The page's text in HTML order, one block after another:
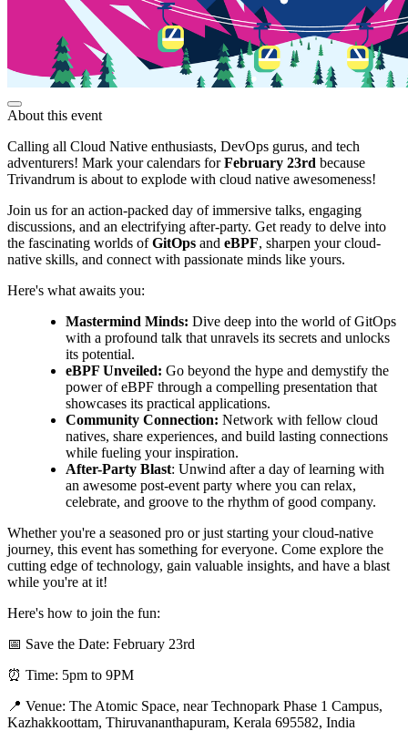
About this event
Calling all Cloud Native enthusiasts, DevOps gurus, and tech
adventurers! Mark your calendars forFebruary 23rd because
Trivandrum is about to explode with cloud native awesomeness!
Join us for an action-packed day of immersive talks, engaging
discussions, and an electrifying after-party. Get ready to delve into
the fascinating worlds ofGitOps and eBPF, sharpen your cloud-
native skills, and connect with passionate minds like yours.
Here's what awaits you:
Mastermind Minds: Dive deep into the world of GitOps
with a profound talk that unravels its secrets and unlocks
its potential.
eBPF Unveiled: Go beyond the hype and demystify the
power of eBPF through a compelling presentation that
showcases its practical applications.
Community Connection: Network with fellow cloud
natives, share experiences, and build lasting connections
while fueling your inspiration.
After-Party Blast: Unwind after a day of learning with
an awesome post-event party where you can relax,
celebrate, and groove to the rhythm of good company.
Whether you're a seasoned pro or just starting your cloud-native
journey, this event has something for everyone. Come explore the
cutting edge of technology, gain valuable insights, and have a blast
while you're at it!
Here's how to join the fun:
📅 Save the Date: February 23rd
⏰ Time: 5pm to 9PM
📍 Venue: The Atomic Space, near Technopark Phase 1 Campus,
Kazhakkoottam, Thiruvananthapuram, Kerala 695582, India